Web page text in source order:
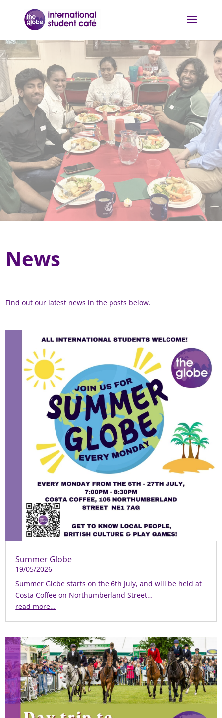
News
Find out our latest news in the posts below.
Summer Globe
19/05/2026
Summer Globe starts on the 6th July, and will be held at
Costa Coffee on Northumberland Street…
read more…